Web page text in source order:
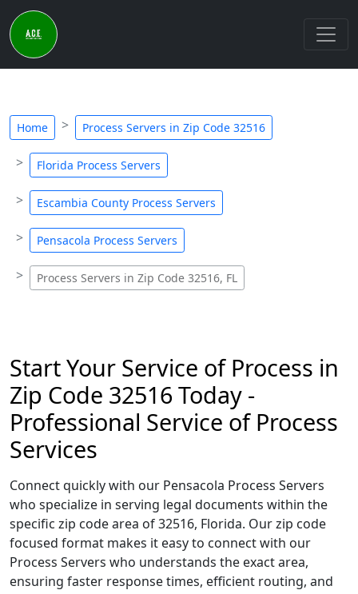
Home Process Servers in Zip Code 32516
Florida Process Servers
Escambia County Process Servers
Pensacola Process Servers
Process Servers in Zip Code 32516, FL
Start Your Service of Process in
Zip Code 32516 Today -
Professional Service of Process
Services
Connect quickly with our Pensacola Process Servers
who specialize in serving legal documents within the
specific zip code area of 32516, Florida. Our zip code
focused format makes it easy to connect with our
Process Servers who understands the exact area,
ensuring faster response times, efficient routing, and